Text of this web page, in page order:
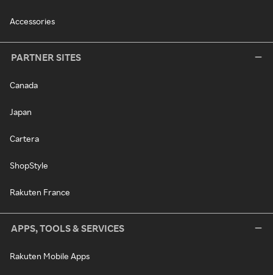
Accessories
PARTNER SITES
Canada
Japan
Cartera
ShopStyle
Rakuten France
APPS, TOOLS & SERVICES
Rakuten Mobile Apps